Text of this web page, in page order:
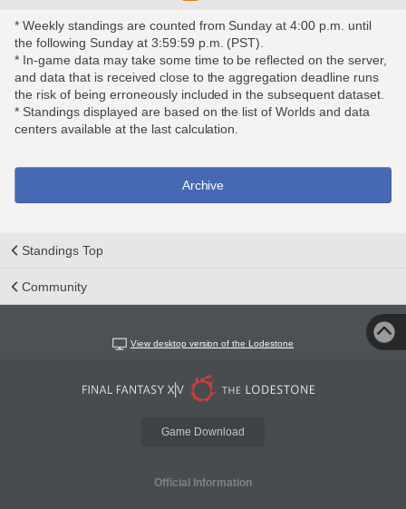
* Weekly standings are counted from Sunday at 4:00 p.m. until
the following Sunday at 3:59:59 p.m. (PST).
* In-game data may take some time to be reflected on the server,
and data that is received close to the aggregation deadline runs
the risk of being erroneously included in the subsequent dataset.
* Standings displayed are based on the list of Worlds and data
centers available at the last calculation.
Archive
Standings Top
Community
View desktop version of the Lodestone
Game Download
Official Information